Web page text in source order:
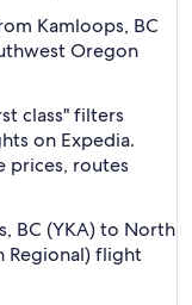
Kamloops, BC
Oregon
class" filters
on Expedia.
prices, routes
BC (YKA) to North
Regional) flight